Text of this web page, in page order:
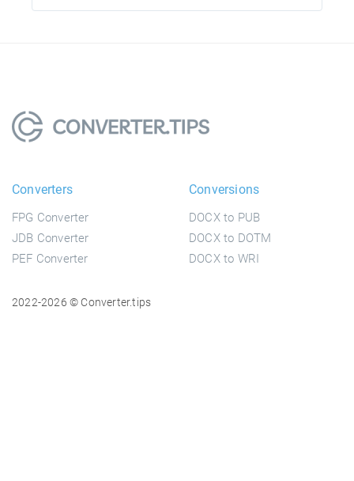
Converters
FPG Converter
JDB Converter
PEF Converter
Conversions
DOCX to PUB
DOCX to DOTM
DOCX to WRI
2022-2026 © Converter.tips